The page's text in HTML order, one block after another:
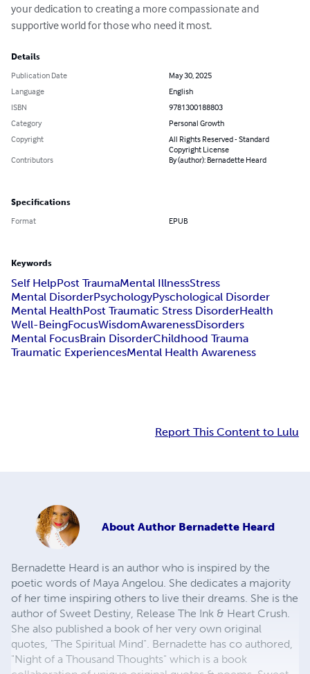
your dedication to creating a more compassionate and
supportive world for those who need it most.
Details
Publication Date
May 30, 2025
Language
English
ISBN
9781300188803
Category
Personal Growth
Copyright
All Rights Reserved - Standard
Copyright License
Contributors
By (author): Bernadette Heard
Specifications
Format EPUB
Keywords
Self HelpPost TraumaMental IllnessStress
Mental DisorderPsychologyPyschological Disorder
Mental HealthPost Traumatic Stress DisorderHealth
Well-BeingFocusWisdomAwarenessDisorders
Mental FocusBrain DisorderChildhood Trauma
Traumatic ExperiencesMental Health Awareness
Report This Content to Lulu
About Author Bernadette Heard
Bernadette Heard is an author who is inspired by the
poetic words of Maya Angelou. She dedicates a majority
of her time inspiring others to live their dreams. She is the
author of Sweet Destiny, Release The Ink & Heart Crush.
She also published a book of her very own original
quotes, "The Spiritual Mind". Bernadette has co authored,
"Night of a Thousand Thoughts" which is a book